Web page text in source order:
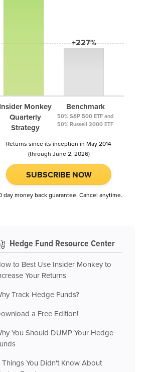
Insider Monkey
Quarterly
Strategy
+227%
Benchmark
50% S&P 500 ETF and
50% Russell 2000 ETF
Returns since its inception in May 2014
(through June 2, 2026)
SUBSCRIBE NOW
day money back guarantee. Cancel anytime.
Hedge Fund Resource Center
to Best Use Insider Monkey to
Your Returns
Track Hedge Funds?
a Free Edition!
You Should DUMP Your Hedge
You Didn't Know About